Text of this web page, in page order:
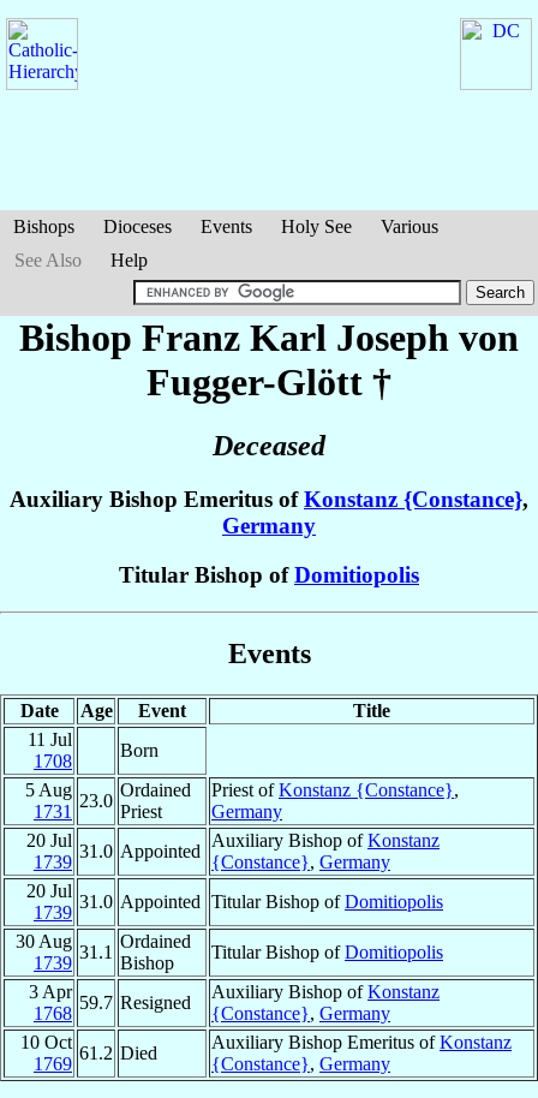
Bishops Dioceses Events Holy See
Various
See Also
Help
Bishop Franz Karl Joseph von
Fugger-Glött †
Deceased
Auxiliary Bishop Emeritus ofKonstanz {Constance},
Germany
Titular Bishop ofDomitiopolis
Events
Date Age Event
Title
11 Jul
1708
Born
5 Aug
1731
23.0
Ordained
Priest
Priest ofKonstanz {Constance},
Germany
20 Jul
1739
31.0 Appointed
Auxiliary Bishop ofKonstanz
{Constance}, Germany
20 Jul
1739
31.0 Appointed Titular Bishop ofDomitiopolis
30 Aug
1739
31.1
Ordained
Bishop
Titular Bishop ofDomitiopolis
3 Apr
1768
59.7 Resigned
Auxiliary Bishop ofKonstanz
{Constance}, Germany
10 Oct
1769
61.2 Died
Auxiliary Bishop Emeritus ofKonstanz
{Constance}, Germany